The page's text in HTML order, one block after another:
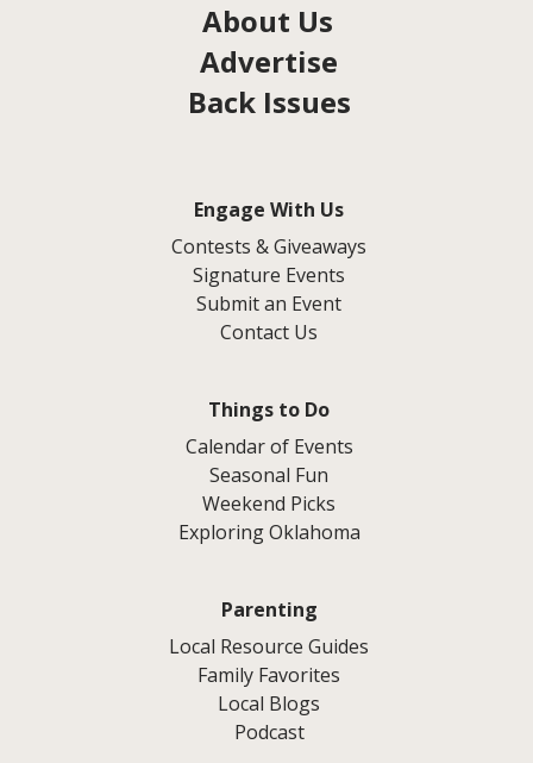
About Us
Advertise
Back Issues
Engage With Us
Contests & Giveaways
Signature Events
Submit an Event
Contact Us
Things to Do
Calendar of Events
Seasonal Fun
Weekend Picks
Exploring Oklahoma
Parenting
Local Resource Guides
Family Favorites
Local Blogs
Podcast